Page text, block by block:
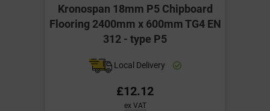
Kronospan 18mm P5 Chipboard
Flooring 2400mm x 600mm TG4 EN
312 - type P5
Local Delivery
£12.12
ex VAT